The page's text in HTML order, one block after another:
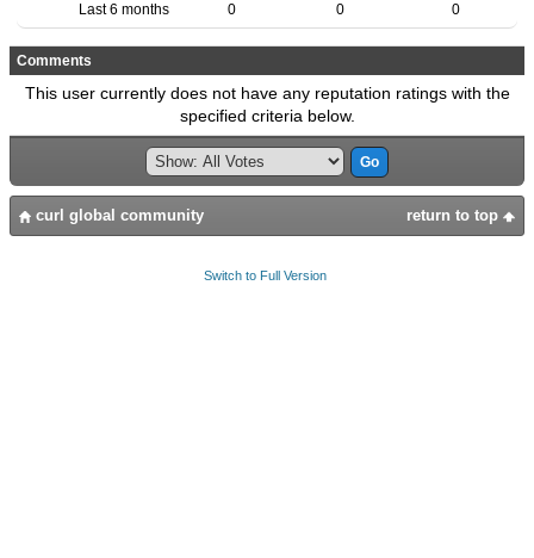
Last 6 months 0 0 0
Comments
This user currently does not have any reputation ratings with the
specified criteria below.
return to top
curl global community
Switch to Full Version